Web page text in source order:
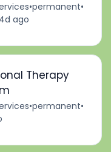
•permanent•
4d ago
Therapy
•permanent•